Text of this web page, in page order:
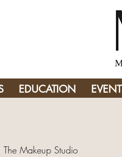
EDUCATION
The Makeup Studio